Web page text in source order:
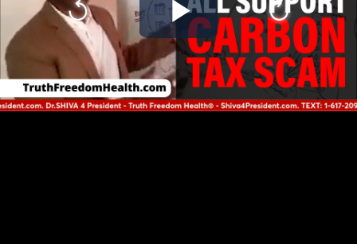
Play
Video